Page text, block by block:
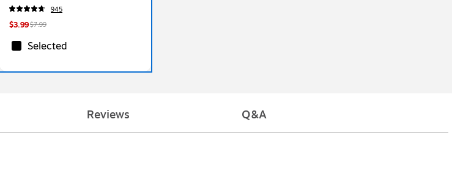
945
$3.99$7.99
Selected
Reviews Q&A